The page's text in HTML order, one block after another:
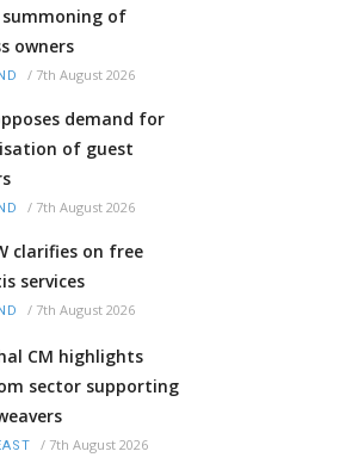
summoning of
owners
/ 7th August 2026
demand for
of guest
/ 7th August 2026
clarifies on free
services
/ 7th August 2026
CM highlights
sector supporting
/ 7th August 2026